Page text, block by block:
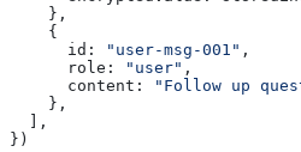
    },
    {
      id:
"user-msg-001" ,
      role:
"user" ,
      content:
"Follow up
    },
  ],
})